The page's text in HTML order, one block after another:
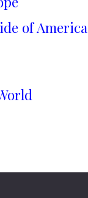
of America